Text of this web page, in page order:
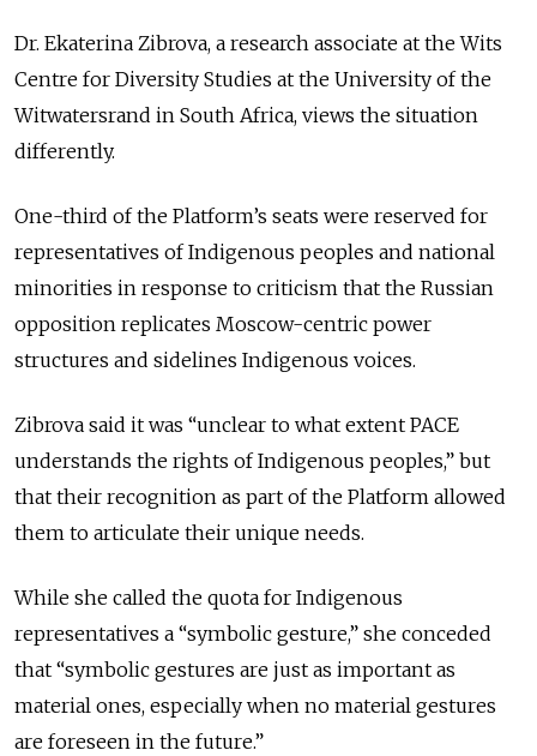
Dr. Ekaterina Zibrova, a research associate at the Wits
Centre for Diversity Studies at the University of the
Witwatersrand in South Africa, views the situation
differently.
One-third of the Platform’s seats were reserved for
representatives of Indigenous peoples and national
minorities in response to criticism that the Russian
opposition replicates Moscow-centric power
structures and sidelines Indigenous voices.
Zibrova said it was “unclear to what extent PACE
understands the rights of Indigenous peoples,” but
that their recognition as part of the Platform allowed
them to articulate their unique needs.
While she called the quota for Indigenous
representatives a “symbolic gesture,” she conceded
that “symbolic gestures are just as important as
material ones, especially when no material gestures
are foreseen in the future.”